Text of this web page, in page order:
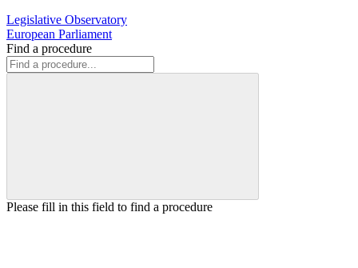
Legislative Observatory
European Parliament
Find a procedure
Please fill in this field to find a procedure